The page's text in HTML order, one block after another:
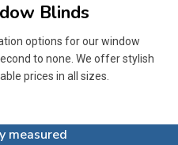
Blinds
options for our window
to none. We offer stylish
prices in all sizes.
measured